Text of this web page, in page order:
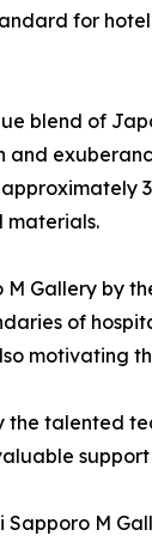
for
blend of
materials.
Gallery by
of
motivating
talented
support
M